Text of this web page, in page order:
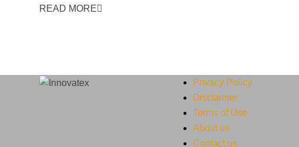
READ MORE
Privacy Policy
Disclaimer
Terms of Use
About us
Contact us